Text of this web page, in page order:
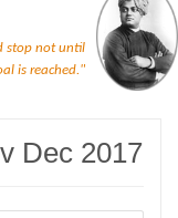
stop not until
is reached."
Dec 2017